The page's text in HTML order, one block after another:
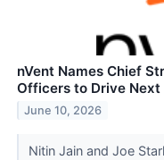
nVent Names Chief
Officers to Drive Next
June 10, 2026
Nitin Jain and Joe